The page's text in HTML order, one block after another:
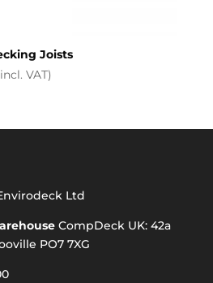
Joists
VAT)
Ltd
CompDeck UK: 42a
PO7 7XG